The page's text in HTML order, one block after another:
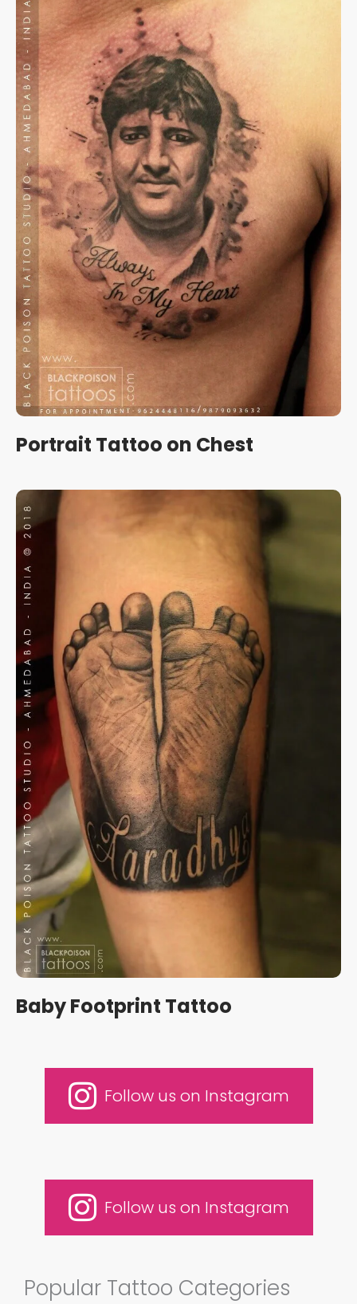
Follow us on Instagram
Popular Tattoo Categories
Portrait Tattoo on Chest
Baby Footprint Tattoo
Follow us on Instagram